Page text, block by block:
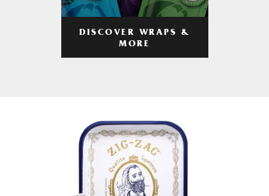
DISCOVER WRAPS &
MORE